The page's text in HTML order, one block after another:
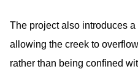
The project also introduces
allowing the creek to
rather than being confined